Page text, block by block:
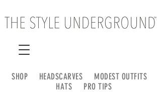
SHOP HEADSCARVES MODEST OUTFITS
HATS
PRO TIPS